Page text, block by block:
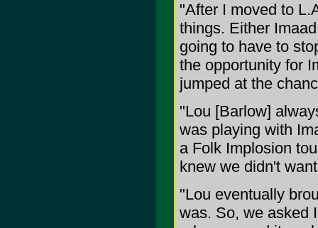
"After I moved to
things. Either
going to have to
the opportunity for
jumped at the
"Lou [Barlow]
was playing with
a Folk Implosion
knew we didn't
"Lou eventually
was. So, we asked